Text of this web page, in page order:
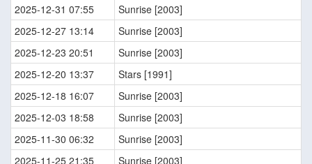
2025-12-31 07:55
Sunrise [2003]
2025-12-27 13:14
Sunrise [2003]
2025-12-23 20:51
Sunrise [2003]
2025-12-20 13:37
Stars [1991]
2025-12-18 16:07
Sunrise [2003]
2025-12-03 18:58
Sunrise [2003]
2025-11-30 06:32
Sunrise [2003]
2025-11-25 21:35
Sunrise [2003]